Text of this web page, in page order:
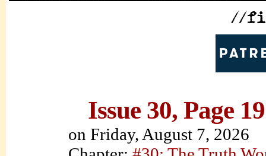
Issue 30, Page 19
on Friday, August 7, 2026